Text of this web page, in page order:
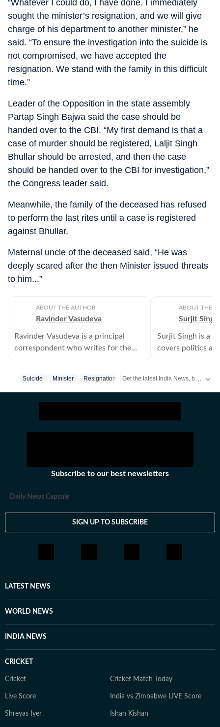
“Whatever I could do, I have done. I immediately
sought the minister’s resignation, and we will give
charge of his department to another minister,” he
said. “To ensure the investigation into the suicide is
not compromised, we have accepted the
resignation. We stand with the family in this difficult
time.”
Leader of the Opposition in the state assembly
Partap Singh Bajwa said the case should be
handed over to the CBI. “My first demand is that a
case of murder should be registered, Laljit Singh
Bhullar should be arrested, and then the case
should be handed over to the CBI for investigation,”
the Congress leader said.
Meanwhile, the family of the deceased has refused
to perform the last rites until a case is registered
against Bhullar.
Maternal uncle of the deceased said, “He was
deeply scared after the then Minister issued threats
to him...”
ABOUT THE AUTHOR
Ravinder Vasudeva
Ravinder Vasudeva is a principal
correspondent who writes for the
ABOUT THE
Surjit Singh
Surjit Singh is a
covers politics
Suicide Minister Resignation
Subscribe to our best newsletters
Daily News Capsule
SIGN UP TO SUBSCRIBE
LATEST NEWS
WORLD NEWS
INDIA NEWS
CRICKET
Cricket Cricket Match Today
Live Score India vs Zimbabwe LIVE Score
Shreyas Iyer Ishan Kishan